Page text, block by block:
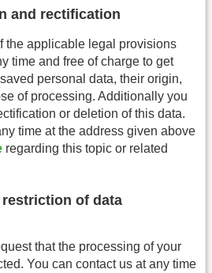
and rectification
the applicable legal provisions
time and free of charge to get
personal data, their origin,
of processing. Additionally you
or deletion of this data.
time at the address given above
regarding this topic or related
of data
that the processing of your
You can contact us at any time